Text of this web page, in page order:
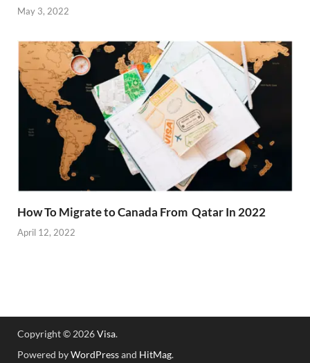
May 3, 2022
How To Migrate to Canada From Qatar In 2022
April 12, 2022
Copyright © 2026Visa.
Powered byWordPressand HitMag.